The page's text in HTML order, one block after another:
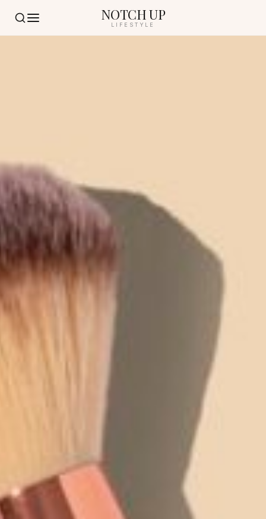
NOTCH UP
LIFESTYLE